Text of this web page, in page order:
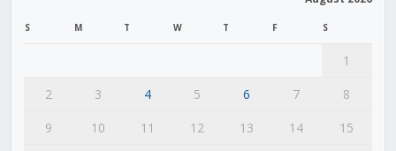
S M T W T F S
1
2
3 4 5 6 7
8
9
10 11 12 13 14
15